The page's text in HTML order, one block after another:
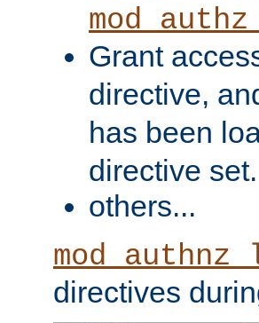
Grant
directive,
has been
directive set.
others...
directives